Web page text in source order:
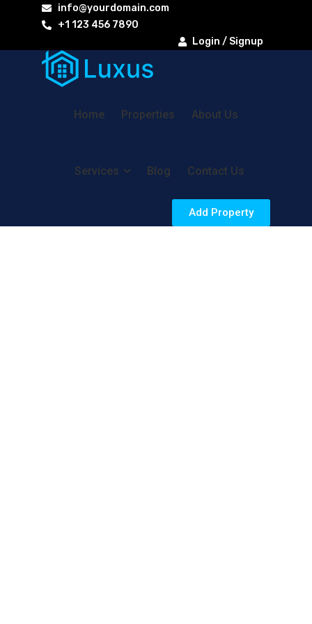
info@yourdomain.com
+1 123 456 7890
Login / Signup
Home Properties About Us
Services Blog Contact Us
Add Property